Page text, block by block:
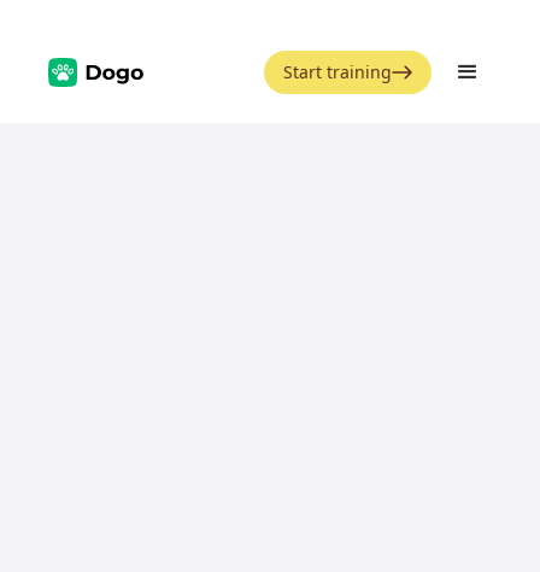
Start training